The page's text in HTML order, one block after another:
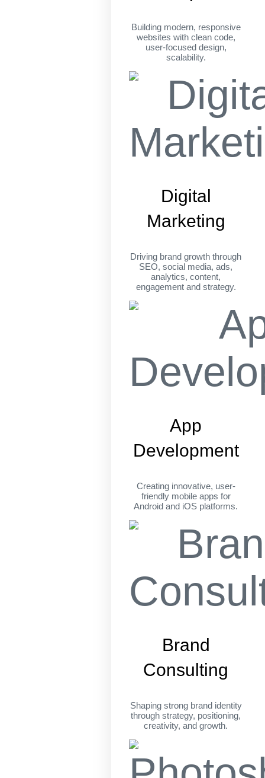
Building modern, responsive
websites with clean code,
user-focused design,
scalability.
Digital
Marketing
Driving brand growth through
SEO, social media, ads,
analytics, content,
engagement and strategy.
App
Development
Creating innovative, user-
friendly mobile apps for
Android and iOS platforms.
Brand
Consulting
Shaping strong brand identity
through strategy, positioning,
creativity, and growth.